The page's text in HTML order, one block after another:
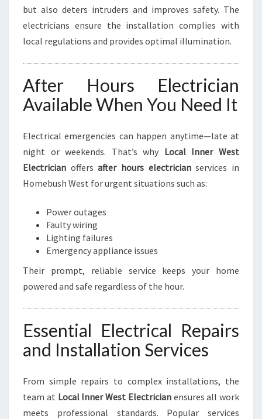
but also deters intruders and improves safety. The
electricians ensure the installation complies with
local regulations and provides optimal illumination.
After Hours Electrician
Available When You Need It
Electrical emergencies can happen anytime—late at
night or weekends. That’s why Local Inner West
Electrician offersafter hours electricianservices in
Homebush West for urgent situations such as:
Power outages
Faulty wiring
Lighting failures
Emergency appliance issues
Their prompt, reliable service keeps your home
powered and safe regardless of the hour.
Essential Electrical Repairs
and Installation Services
From simple repairs to complex installations, the
team at Local Inner West Electricianensures all work
meets professional standards. Popular services